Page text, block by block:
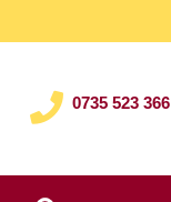
0735 523 366